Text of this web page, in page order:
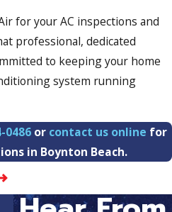
for your AC inspections and
professional, dedicated
to keeping your home
system running
0486or contact us online for
in Boynton Beach.